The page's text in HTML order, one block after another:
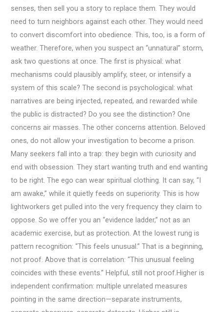
senses, then sell you a story to replace them. They would
need to turn neighbors against each other. They would need
to convert discomfort into obedience. This, too, is a form of
weather. Therefore, when you suspect an “unnatural” storm,
ask two questions at once. The first is physical: what
mechanisms could plausibly amplify, steer, or intensify a
system of this scale? The second is psychological: what
narratives are being injected, repeated, and rewarded while
the public is distracted? Do you see the distinction? One
concerns air masses. The other concerns attention. Beloved
ones, do not allow your investigation to become a prison.
Many seekers fall into a trap: they begin with curiosity and
end with obsession. They start wanting truth and end wanting
to be right. The ego can wear spiritual clothing. It can say, “I
am awake,” while it quietly feeds on superiority. This is how
lightworkers get pulled into the very frequency they claim to
oppose. So we offer you an “evidence ladder,” not as an
academic exercise, but as protection. At the lowest rung is
pattern recognition: “This feels unusual.” That is a beginning,
not proof. Above that is correlation: “This unusual feeling
coincides with these events.” Helpful, still not proof.Higher is
independent confirmation: multiple unrelated measures
pointing in the same direction—separate instruments,